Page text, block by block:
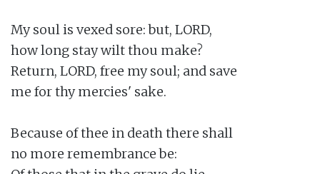
My soul is vexed sore: but, LORD,
how long stay wilt thou make?
Return, LORD, free my soul; and save
me for thy mercies' sake.
Because of thee in death there shall
no more remembrance be: